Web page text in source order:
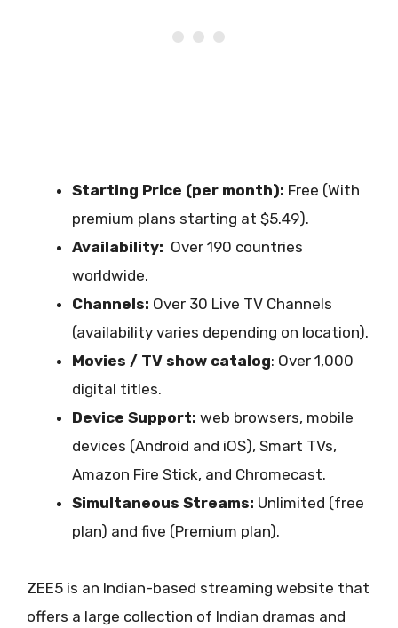
Starting Price (per month): Free (With
premium plans starting at $5.49).
Availability: Over 190 countries
worldwide.
Channels: Over 30 Live TV Channels
(availability varies depending on location).
Movies / TV show catalog: Over 1,000
digital titles.
Device Support: web browsers, mobile
devices (Android and iOS), Smart TVs,
Amazon Fire Stick, and Chromecast.
Simultaneous Streams: Unlimited (free
plan) and five (Premium plan).
ZEE5 is an Indian-based streaming website that
offers a large collection of Indian dramas and